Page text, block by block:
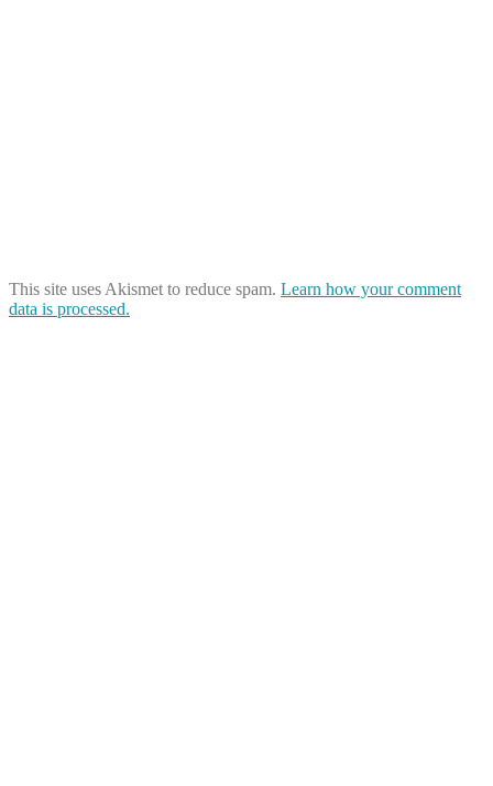
This site uses Akismet to reduce spam. Learn how your comment
data is processed.